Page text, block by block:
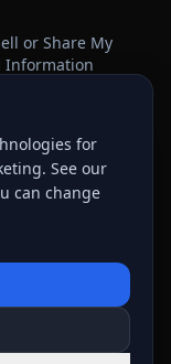
or Share My
Information
for
See our
can change